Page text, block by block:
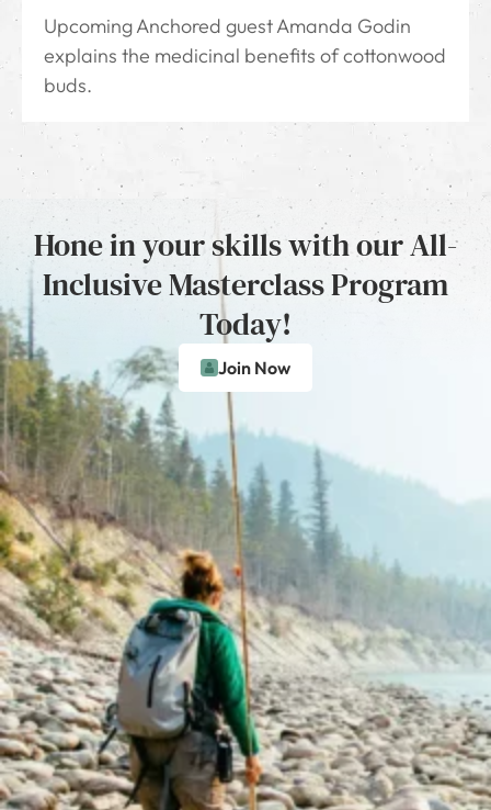
Upcoming Anchored guest Amanda Godin
explains the medicinal benefits of cottonwood
buds.
Hone in your skills with our All-
Inclusive Masterclass Program
Today!
Join Now